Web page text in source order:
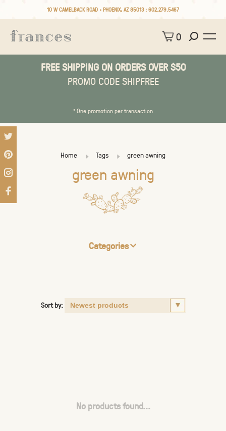
10 W CAMELBACK ROAD • PHOENIX, AZ 85013 : 602.279.5467
0
FREE SHIPPING ON ORDERS OVER $50
PROMO CODE SHIPFREE
* One promotion per transaction
Home Tags green awning
green awning
Categories
Sort by:
No products found...